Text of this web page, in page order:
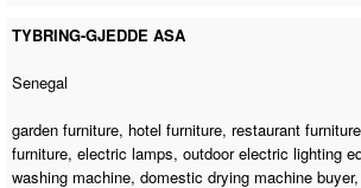
TYBRING-GJEDDE ASA
Senegal
garden furniture, hotel furniture, restaurant
furniture, electric lamps, outdoor electric lighting
washing machine,domestic drying machine buyer